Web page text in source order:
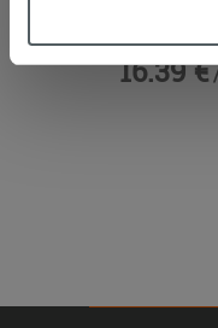
“Accept all” button.
cookies only. See our
16.39 €